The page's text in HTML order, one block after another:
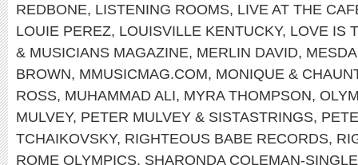
REDBONE, LISTENING ROOMS, LIVE AT THE
LOUIE PEREZ, LOUISVILLE KENTUCKY, LOVE IS
& MUSICIANS MAGAZINE, MERLIN DAVID,
BROWN, MMUSICMAG.COM, MONIQUE &
ROSS, MUHAMMAD ALI, MYRA THOMPSON,
MULVEY, PETER MULVEY & SISTASTRINGS,
TCHAIKOVSKY, RIGHTEOUS BABE RECORDS,
ROME OLYMPICS, SHARONDA COLEMAN-